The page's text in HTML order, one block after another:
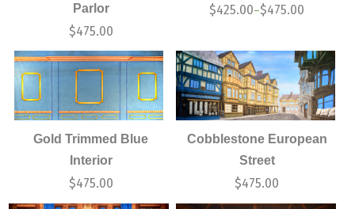
Parlor
$475.00
$425.00–$475.00
Gold Trimmed Blue
Interior
$475.00
Cobblestone European
Street
$475.00